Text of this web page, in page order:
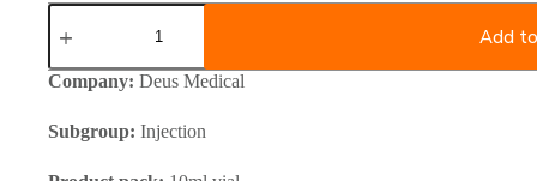
Deus
Medical
1ml
quantity
Add
Company: Deus Medical
Subgroup: Injection